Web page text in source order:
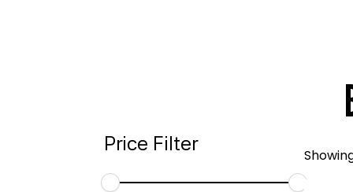
Price Filter